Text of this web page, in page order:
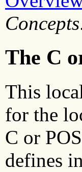
The C
This
for the
C or
defines